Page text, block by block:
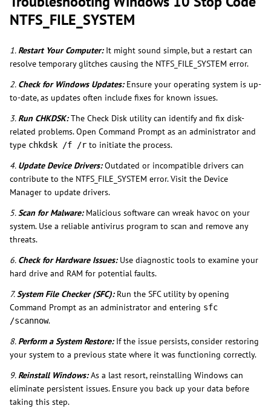
NTFS_FILE_SYSTEM
1. Restart Your Computer:It might sound simple, but a restart can
resolve temporary glitches causing the NTFS_FILE_SYSTEM error.
2. Check for Windows Updates:Ensure your operating system is up-
to-date, as updates often include fixes for known issues.
3. Run CHKDSK:The Check Disk utility can identify and fix disk-
related problems. Open Command Prompt as an administrator and
type chkdsk /f /r to initiate the process.
4. Update Device Drivers:Outdated or incompatible drivers can
contribute to the NTFS_FILE_SYSTEM error. Visit the Device
Manager to update drivers.
5.Scan for Malware:Malicious software can wreak havoc on your
system. Use a reliable antivirus program to scan and remove any
threats.
6. Check for Hardware Issues:Use diagnostic tools to examine your
hard drive and RAM for potential faults.
7.System File Checker (SFC):Run the SFC utility by opening
Command Prompt as an administrator and entering sfc
/scannow.
8. Perform a System Restore:If the issue persists, consider restoring
your system to a previous state where it was functioning correctly.
9. Reinstall Windows:As a last resort, reinstalling Windows can
eliminate persistent issues. Ensure you back up your data before
taking this step.